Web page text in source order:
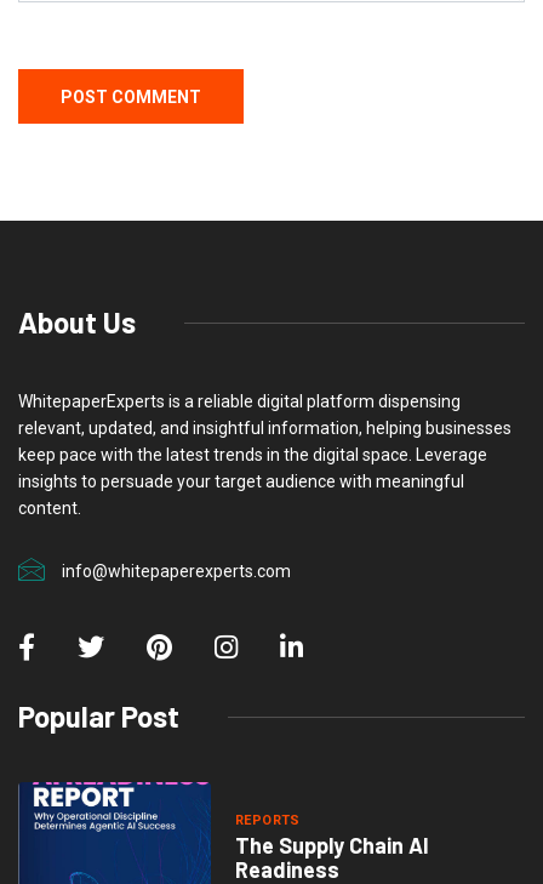
About Us
WhitepaperExperts is a reliable digital platform dispensing
relevant, updated, and insightful information, helping businesses
keep pace with the latest trends in the digital space. Leverage
insights to persuade your target audience with meaningful
content.
info@whitepaperexperts.com
Popular Post
REPORTS
The Supply Chain AI
Readiness